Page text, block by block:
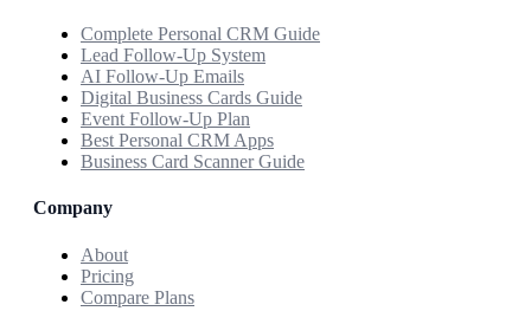
Complete Personal CRM Guide
Lead Follow-Up System
AI Follow-Up Emails
Digital Business Cards Guide
Event Follow-Up Plan
Best Personal CRM Apps
Business Card Scanner Guide
Company
About
Pricing
Compare Plans